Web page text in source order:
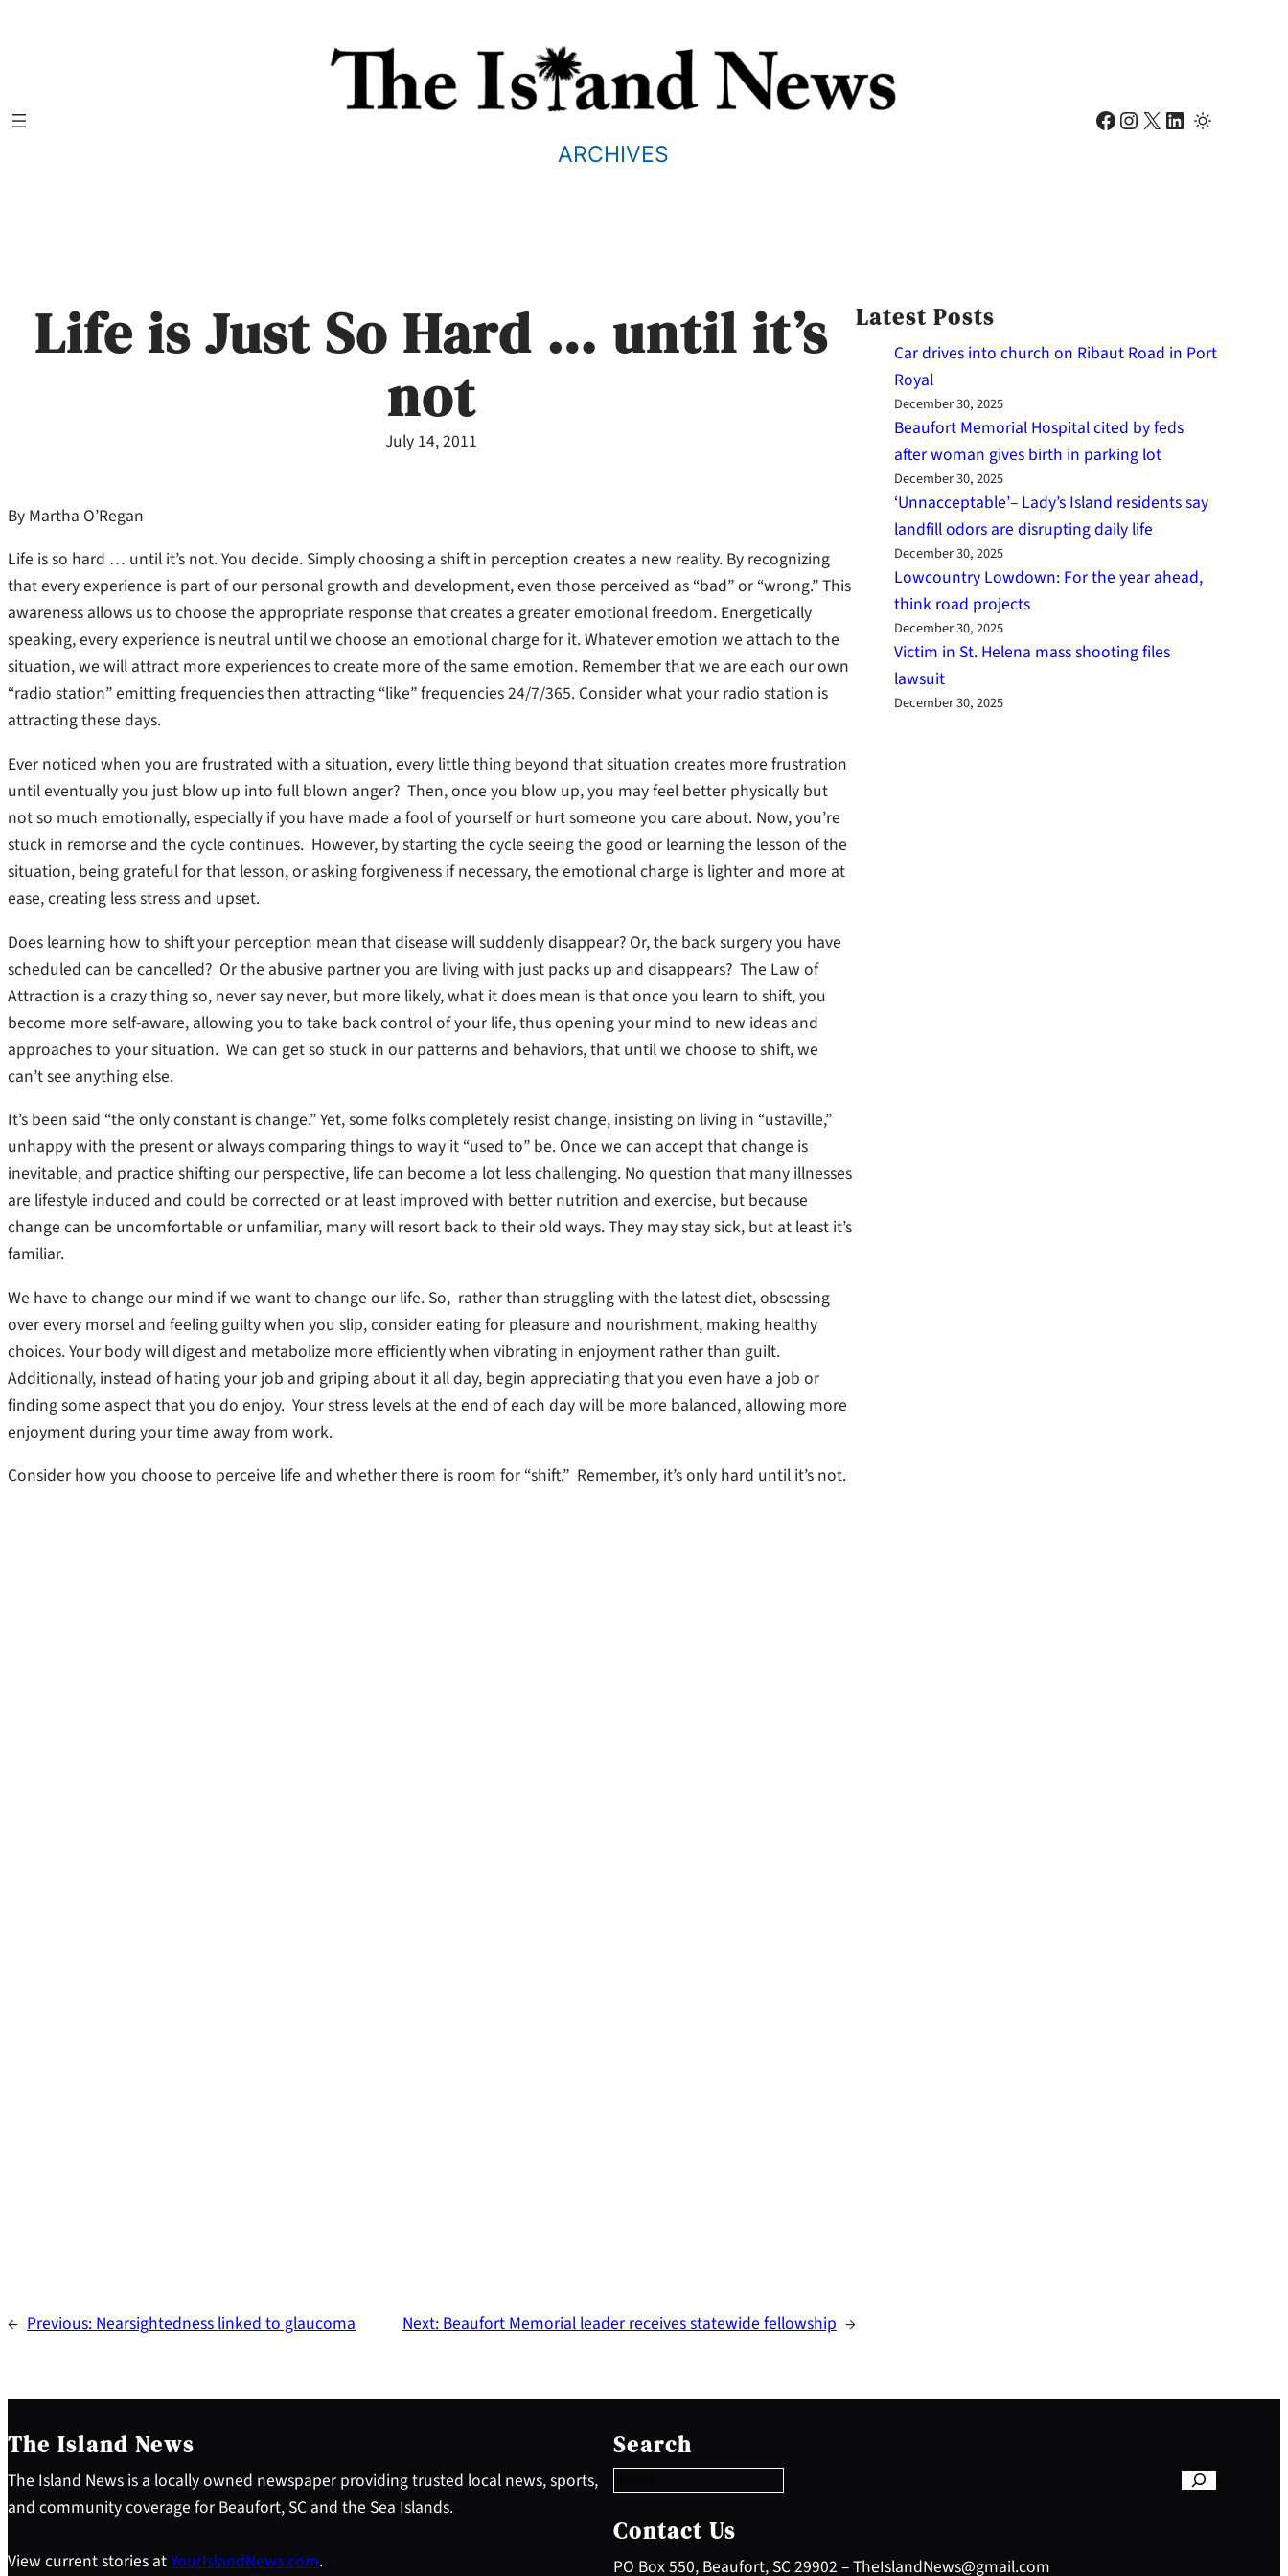
ARCHIVES
Facebook Instagram X LinkedIn
Life is Just So Hard … until it’s
not
July 14, 2011
By Martha O’Regan
Life is so hard … until it’s not. You decide. Simply choosing a shift in perception creates a new reality. By recognizing
that every experience is part of our personal growth and development, even those perceived as “bad” or “wrong.” This
awareness allows us to choose the appropriate response that creates a greater emotional freedom. Energetically
speaking, every experience is neutral until we choose an emotional charge for it. Whatever emotion we attach to the
situation, we will attract more experiences to create more of the same emotion. Remember that we are each our own
“radio station” emitting frequencies then attracting “like” frequencies 24/7/365. Consider what your radio station is
attracting these days.
Ever noticed when you are frustrated with a situation, every little thing beyond that situation creates more frustration
until eventually you just blow up into full blown anger? Then, once you blow up, you may feel better physically but
not so much emotionally, especially if you have made a fool of yourself or hurt someone you care about. Now, you’re
stuck in remorse and the cycle continues. However, by starting the cycle seeing the good or learning the lesson of the
situation, being grateful for that lesson, or asking forgiveness if necessary, the emotional charge is lighter and more at
ease, creating less stress and upset.
Does learning how to shift your perception mean that disease will suddenly disappear? Or, the back surgery you have
scheduled can be cancelled? Or the abusive partner you are living with just packs up and disappears? The Law of
Attraction is a crazy thing so, never say never, but more likely, what it does mean is that once you learn to shift, you
become more self-aware, allowing you to take back control of your life, thus opening your mind to new ideas and
approaches to your situation. We can get so stuck in our patterns and behaviors, that until we choose to shift, we
can’t see anything else.
It’s been said “the only constant is change.” Yet, some folks completely resist change, insisting on living in “ustaville,”
unhappy with the present or always comparing things to way it “used to” be. Once we can accept that change is
inevitable, and practice shifting our perspective, life can become a lot less challenging. No question that many illnesses
are lifestyle induced and could be corrected or at least improved with better nutrition and exercise, but because
change can be uncomfortable or unfamiliar, many will resort back to their old ways. They may stay sick, but at least it’s
familiar.
We have to change our mind if we want to change our life. So, rather than struggling with the latest diet, obsessing
over every morsel and feeling guilty when you slip, consider eating for pleasure and nourishment, making healthy
choices. Your body will digest and metabolize more efficiently when vibrating in enjoyment rather than guilt.
Additionally, instead of hating your job and griping about it all day, begin appreciating that you even have a job or
finding some aspect that you do enjoy. Your stress levels at the end of each day will be more balanced, allowing more
enjoyment during your time away from work.
Consider how you choose to perceive life and whether there is room for “shift.” Remember, it’s only hard until it’s not.
← Previous:Nearsightedness linked to glaucoma Next:Beaufort Memorial leader receives statewide fellowship →
Latest Posts
Car drives into church on Ribaut Road in Port
Royal
December 30, 2025
Beaufort Memorial Hospital cited by feds
after woman gives birth in parking lot
December 30, 2025
‘Unnacceptable’– Lady’s Island residents say
landfill odors are disrupting daily life
December 30, 2025
Lowcountry Lowdown: For the year ahead,
think road projects
December 30, 2025
Victim in St. Helena mass shooting files
lawsuit
December 30, 2025
The Island News
The Island News is a locally owned newspaper providing trusted local news, sports,
and community coverage for Beaufort, SC and the Sea Islands.
View current stories atYourIslandNews.com.
Search
e
a
c
h
Contact Us
PO Box 550, Beaufort, SC 29902 – TheIslandNews@gmail.com